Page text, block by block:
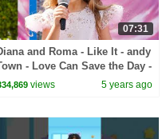
07:31
and Roma - Like It - andy
- Love Can Save the Day -
views 5 years ago